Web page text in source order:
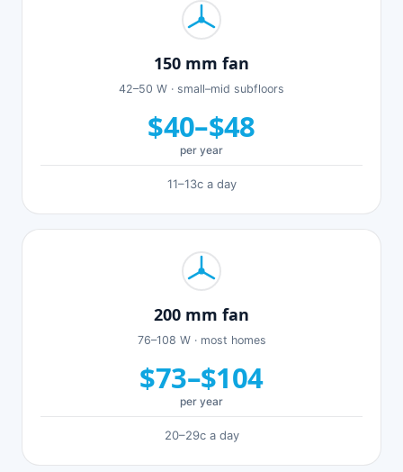
150 mm fan
42–50 W · small–mid subfloors
$40–$48
per year
11–13c a day
200 mm fan
76–108 W · most homes
$73–$104
per year
20–29c a day